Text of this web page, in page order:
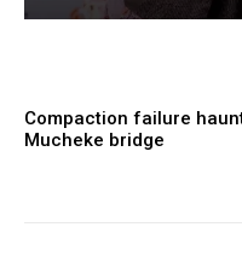
Compaction failure
Mucheke bridge